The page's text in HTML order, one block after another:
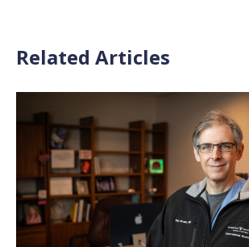
Related Articles